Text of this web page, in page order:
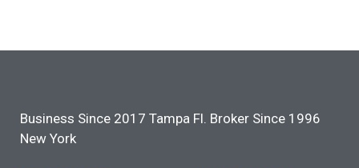
Business Since 2017 Tampa Fl. Broker Since 1996
New York